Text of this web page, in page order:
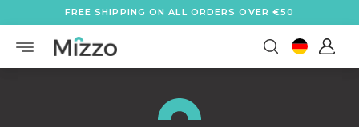
FREE SHIPPING ON ALL ORDERS OVER €50